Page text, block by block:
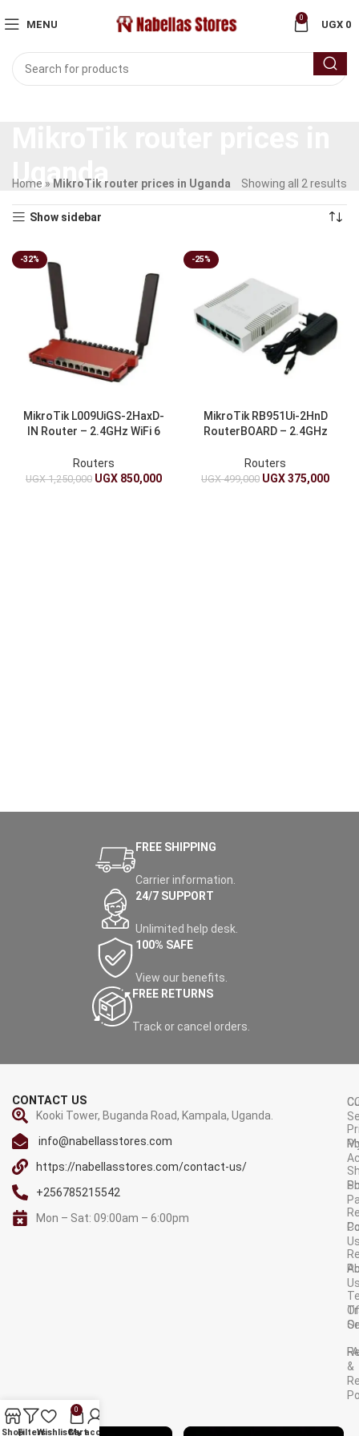
MENU
0
UGX 0
Uganda
Home » MikroTik router prices in Uganda Showing all 2 results
Show sidebar
-32%
MikroTik L009UiGS-2HaxD-
IN Router – 2.4GHz WiFi 6
Routers
UGX1,250,000 UGX 850,000
-25%
MikroTik RB951Ui-2HnD
RouterBOARD – 2.4GHz
Out
Routers
UGX499,000 UGX375,000
FREE SHIPPING
Carrier information.
24/7 SUPPORT
Unlimited help desk.
100% SAFE
View our benefits.
FREE RETURNS
Track or cancel orders.
CONTACT US
Kooki Tower, Buganda Road, Kampala, Uganda.
info@nabellasstores.com
https://nabellasstores.com/contact-us/
+256785215542
Mon – Sat: 09:00am – 6:00pm
Of
&
AVAILABLE ON:
ShopFiltersWishlist
0
Cart
My account